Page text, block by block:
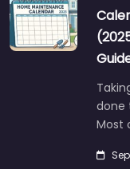
done
Most
Sep